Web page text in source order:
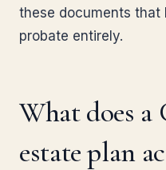
these documents that
probate entirely.
What does
estate plan